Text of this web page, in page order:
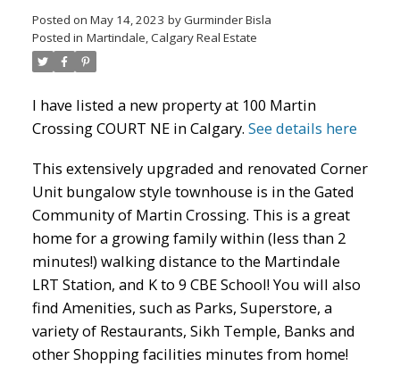
ACTIVE SOLD
Posted on May 14, 2023 byGurminder Bisla
Posted in Martindale, Calgary Real Estate
I have listed a new property at 100 Martin
Crossing COURT NE in Calgary. See details here
This extensively upgraded and renovated Corner
Unit bungalow style townhouse is in the Gated
Community of Martin Crossing. This is a great
home for a growing family within (less than 2
minutes!) walking distance to the Martindale
LRT Station, and K to 9 CBE School! You will also
find Amenities, such as Parks, Superstore, a
variety of Restaurants, Sikh Temple, Banks and
other Shopping facilities minutes from home!